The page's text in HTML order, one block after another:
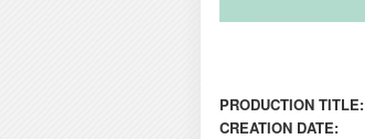
PRODUCTION TITLE:
CREATION DATE: